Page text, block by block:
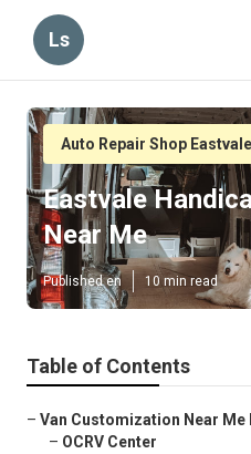
Ls
Auto Repair Shop
Eastvale
Near Me
Published en 10 min read
Table of Contents
– Van Customization Near Me
– OCRV Center